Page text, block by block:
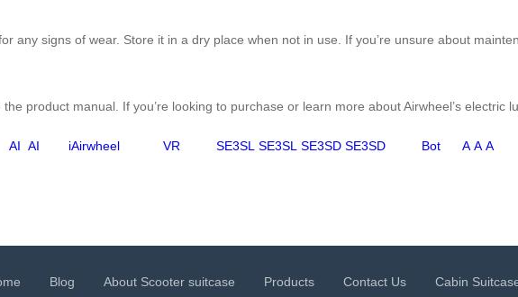
any signs of wear. Store it in a dry place when not in use. If you’re unsure about
product manual. If you’re looking to purchase or learn more about Airwheel’s electric
AI AI iAirwheel VR SE3SL SE3SL SE3SD SE3SD Bot A A A
Blog About Scooter suitcase Products Contact Us Cabin